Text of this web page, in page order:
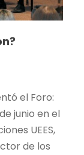
el Foro:
junio en el
UEES,
de los